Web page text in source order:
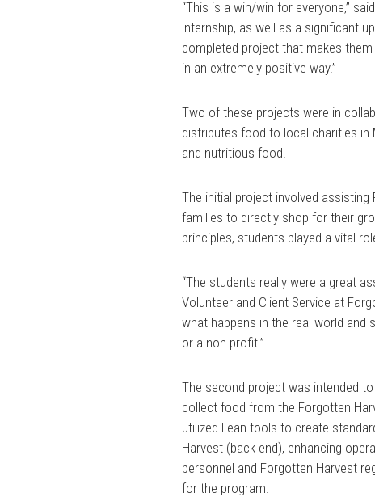
“This is a win/win for everyone,”
internship, as well as a significant
completed project that makes
in an extremely positive way.”
Two of these projects were in
distributes food to local charities in
and nutritious food.
The initial project involved
families to directly shop for their
principles, students played a vital
“The students really were a great
Volunteer and Client Service at
what happens in the real world and
or a non-profit.”
The second project was intended
collect food from the Forgotten
utilized Lean tools to create
Harvest (back end), enhancing
personnel and Forgotten Harvest
for the program.